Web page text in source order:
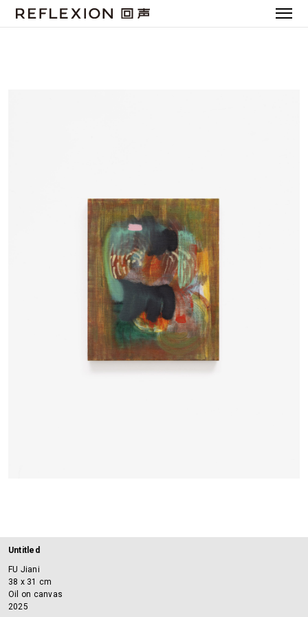
Untitled
FU Jiani
38 x 31 cm
Oil on canvas
2025